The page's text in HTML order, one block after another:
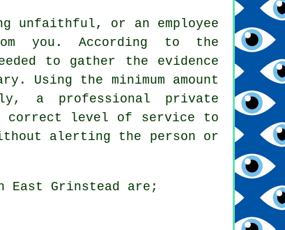
unfaithful, or an employee
you. According to the
to gather the evidence
Using the minimum amount
a professional private
correct level of service to
alerting the person or
Grinstead are;